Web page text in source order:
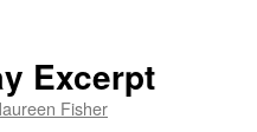
Excerpt
Fisher